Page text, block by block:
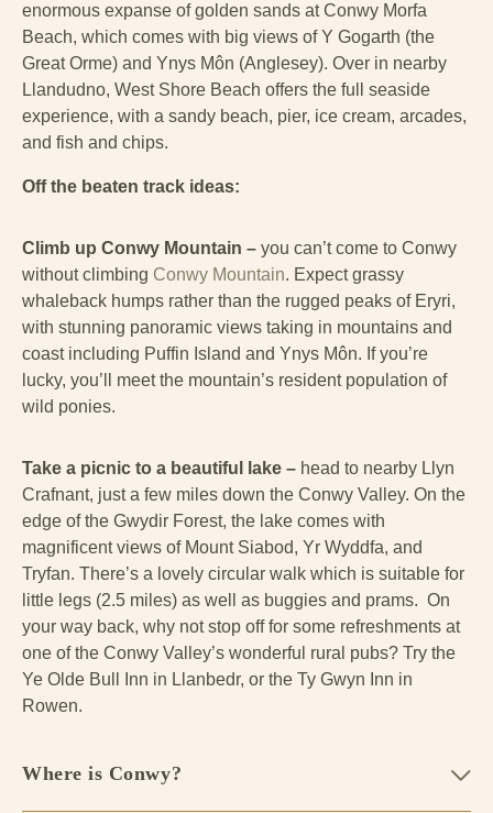
enormous expanse of golden sands at Conwy Morfa
Beach, which comes with big views of Y Gogarth (the
Great Orme) and Ynys Môn (Anglesey). Over in nearby
Llandudno, West Shore Beach offers the full seaside
experience, with a sandy beach, pier, ice cream, arcades,
and fish and chips.
Off the beaten track ideas:
Climb up Conwy Mountain – you can’t come to Conwy
without climbing Conwy Mountain. Expect grassy
whaleback humps rather than the rugged peaks of Eryri,
with stunning panoramic views taking in mountains and
coast including Puffin Island and Ynys Môn. If you’re
lucky, you’ll meet the mountain’s resident population of
wild ponies.
Take a picnic to a beautiful lake – head to nearby Llyn
Crafnant, just a few miles down the Conwy Valley. On the
edge of the Gwydir Forest, the lake comes with
magnificent views of Mount Siabod, Yr Wyddfa, and
Tryfan. There’s a lovely circular walk which is suitable for
little legs (2.5 miles) as well as buggies and prams. On
your way back, why not stop off for some refreshments at
one of the Conwy Valley’s wonderful rural pubs? Try the
Ye Olde Bull Inn in Llanbedr, or the Ty Gwyn Inn in
Rowen.
Where is Conwy?